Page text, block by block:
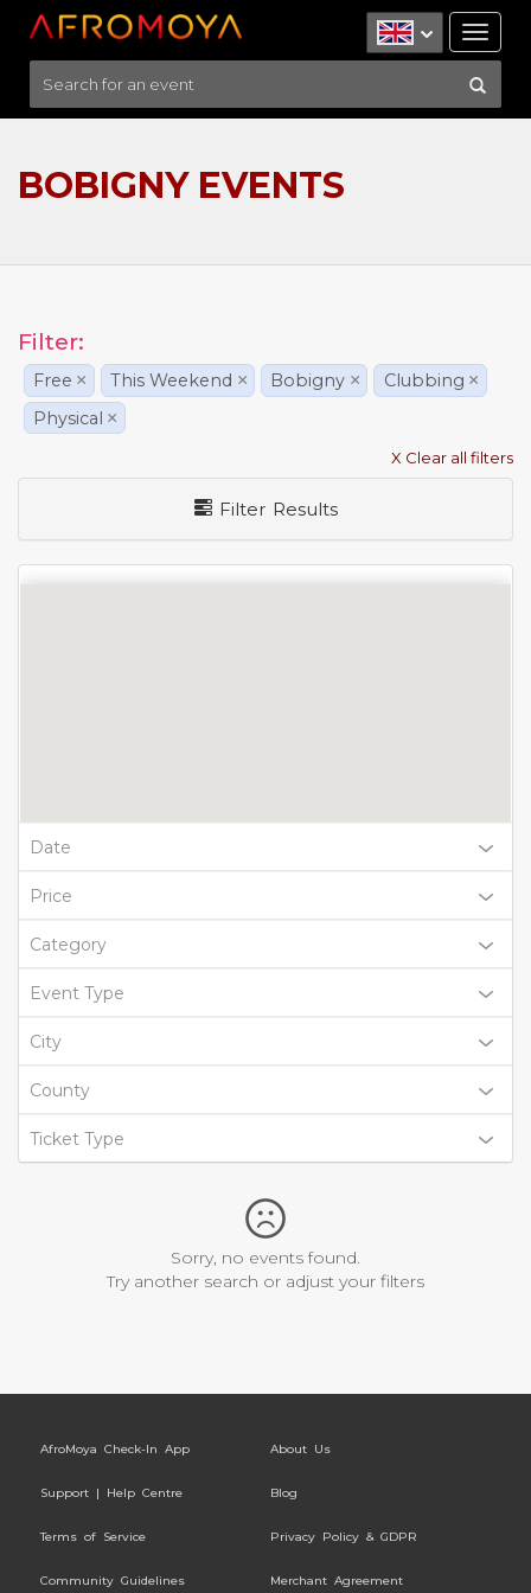
BOBIGNY EVENTS
Filter:
Free × This Weekend × Bobigny × Clubbing ×
Physical ×
X Clear all filters
Filter Results
Date
Price
Category
Event Type
City
County
Ticket Type
Sorry, no events found.
Try another search or adjust your filters
AfroMoya Check-In App About Us
Support | Help Centre Blog
Terms of Service Privacy Policy & GDPR
Community Guidelines Merchant Agreement